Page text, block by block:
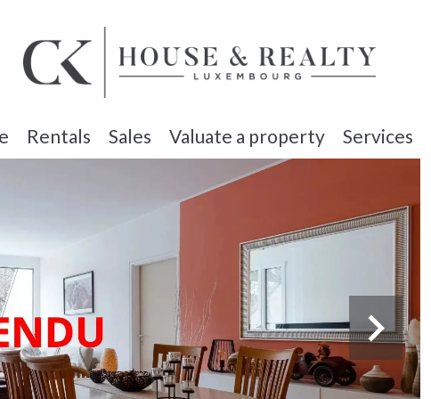
Rentals Sales Valuate a property Services